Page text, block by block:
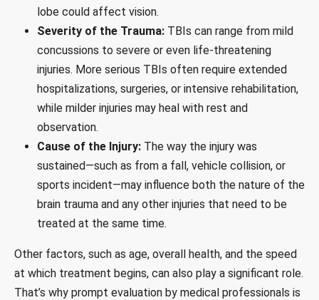
lobe could affect vision.
Severity of the Trauma: TBIs can range from mild
concussions to severe or even life-threatening
injuries. More serious TBIs often require extended
hospitalizations, surgeries, or intensive rehabilitation,
while milder injuries may heal with rest and
observation.
Cause of the Injury: The way the injury was
sustained—such as from a fall, vehicle collision, or
sports incident—may influence both the nature of the
brain trauma and any other injuries that need to be
treated at the same time.
Other factors, such as age, overall health, and the speed
at which treatment begins, can also play a significant role.
That’s why prompt evaluation by medical professionals is